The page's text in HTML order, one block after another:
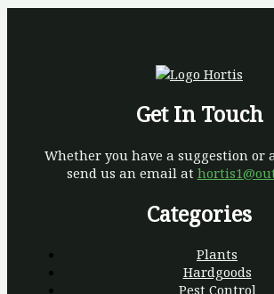
Get In Touch
Whether you have a suggestion or
send us an email at
Categories
Plants
Hardgoods
Pest Control